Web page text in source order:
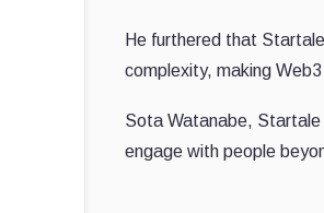
He furthered that
complexity, making
Sota Watanabe, Startale
engage with people